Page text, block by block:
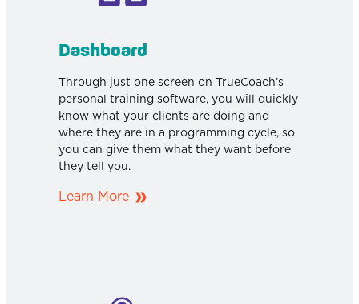
Dashboard
Through just one screen on TrueCoach’s
personal training software, you will quickly
know what your clients are doing and
where they are in a programming cycle, so
you can give them what they want before
they tell you.
Learn More